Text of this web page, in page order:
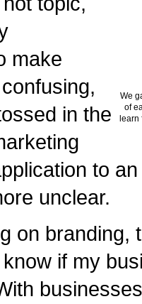
We
of
make
in the
to
unclear.
on branding,
if my